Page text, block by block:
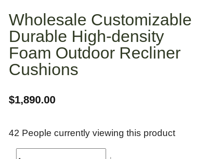
Wholesale Customizable
Durable High-density
Foam Outdoor Recliner
Cushions
$1,890.00
42 People currently viewing this product